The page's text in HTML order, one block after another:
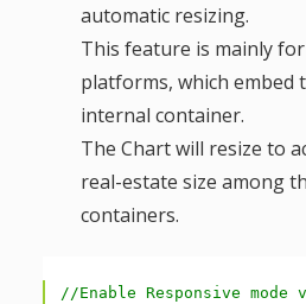
i
automatic resizing.
This feature is mainly
platforms, which embed
internal container.
The Chart will resize to
real-estate size among
containers.
//Enable Responsive